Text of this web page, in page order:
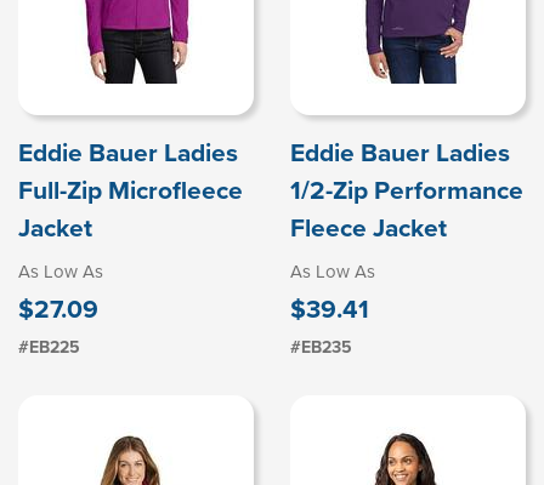
Eddie Bauer Ladies
Full-Zip Microfleece
Jacket
As Low As
$27.09
#EB225
Eddie Bauer Ladies
1/2-Zip Performance
Fleece Jacket
As Low As
$39.41
#EB235